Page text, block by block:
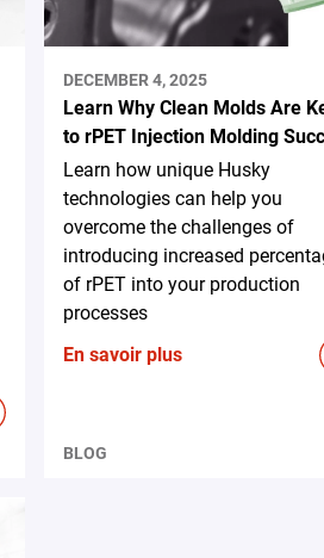
DECEMBER 4, 2025
Learn Why Clean Molds Are
to rPET Injection Molding
Learn how unique Husky
technologies can help you
overcome the challenges of
introducing increased
of rPET into your production
processes
En savoir plus
BLOG